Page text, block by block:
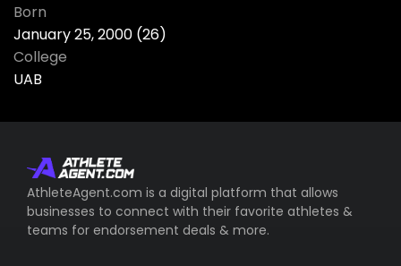
Born
January 25, 2000 (26)
College
UAB
AthleteAgent.com is a digital platform that allows
businesses to connect with their favorite athletes &
teams for endorsement deals & more.